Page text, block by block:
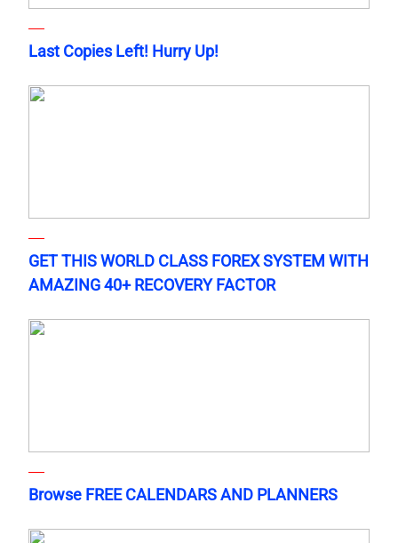
Last Copies Left! Hurry Up!
GET THIS WORLD CLASS FOREX SYSTEM WITH
AMAZING 40+ RECOVERY FACTOR
Browse FREE CALENDARS AND PLANNERS